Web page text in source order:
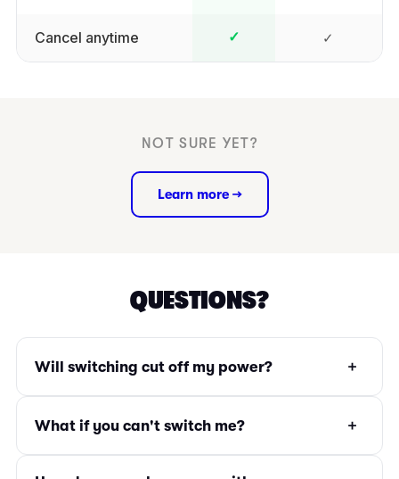
Cancel anytime ✓ ✓
NOT SURE YET?
Learn more →
QUESTIONS?
Will switching cut off my power? +
What if you can't switch me? +